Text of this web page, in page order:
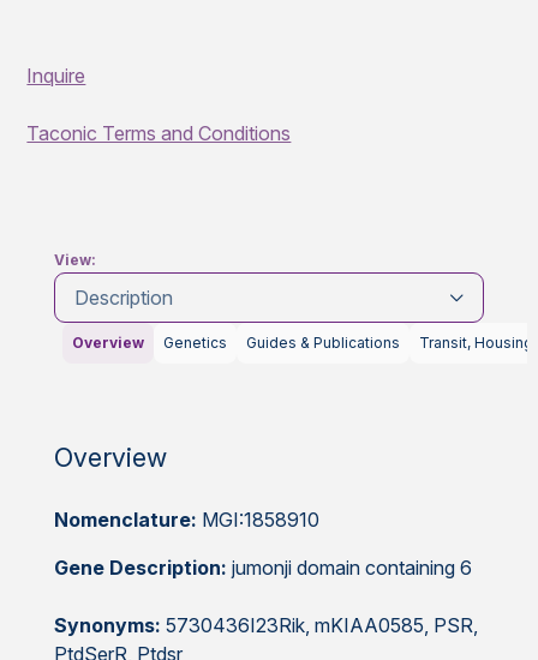
Inquire
Taconic Terms and Conditions
View:
Description
Overview Genetics Guides & Publications Transit, Housing
Overview
Nomenclature: MGI:1858910
Gene Description: jumonji domain containing 6
Synonyms: 5730436I23Rik, mKIAA0585, PSR,
PtdSerR, Ptdsr